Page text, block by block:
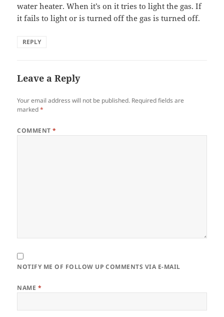
water heater. When it’s on it tries to light the gas. If
it fails to light or is turned off the gas is turned off.
REPLY
Leave a Reply
Your email address will not be published. Required fields are
marked*
COMMENT*
NOTIFY ME OF FOLLOW UP COMMENTS VIA E-MAIL
NAME *